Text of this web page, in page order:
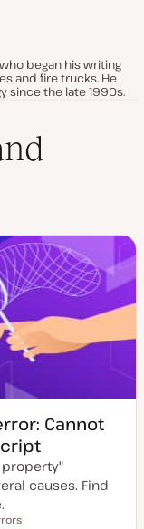
began his writing
and fire trucks. He
since the late 1990s.
Cannot
property"
causes. Find